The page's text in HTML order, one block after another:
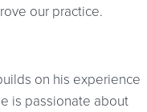
our practice.
on his experience
is passionate about